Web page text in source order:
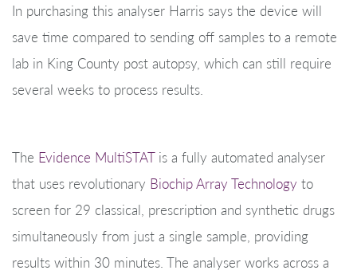
In purchasing this analyser Harris says the device will
save time compared to sending off samples to a remote
lab in King County post autopsy, which can still require
several weeks to process results.
The Evidence MultiSTAT is a fully automated analyser
that uses revolutionary Biochip Array Technology to
screen for 29 classical, prescription and synthetic drugs
simultaneously from just a single sample, providing
results within 30 minutes. The analyser works across a